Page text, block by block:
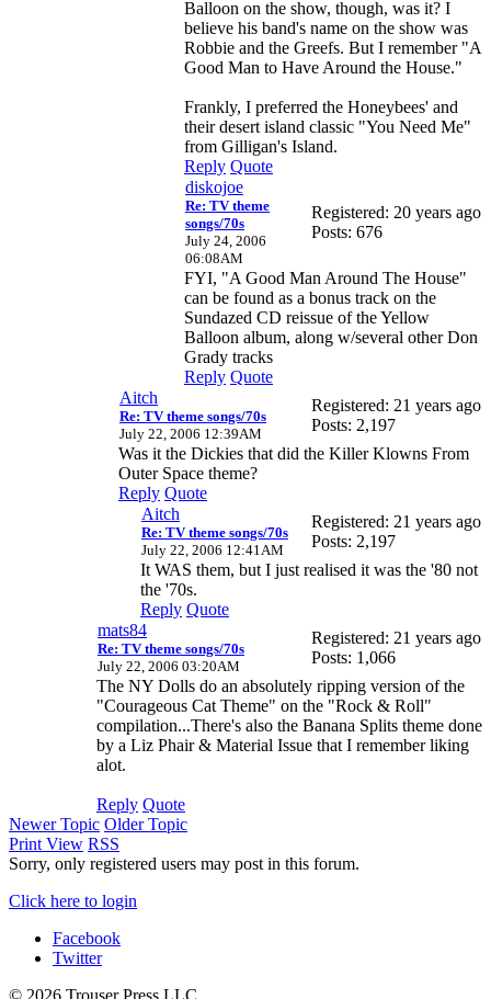
Balloon on the show, though, was it? I
believe his band's name on the show was
Robbie and the Greefs. But I remember "A
Good Man to Have Around the House."
Frankly, I preferred the Honeybees' and
their desert island classic "You Need Me"
from Gilligan's Island.
Reply Quote
diskojoe
Re: TV theme
songs/70s
July 24, 2006
06:08AM
Registered: 20 years ago
Posts: 676
FYI, "A Good Man Around The House"
can be found as a bonus track on the
Sundazed CD reissue of the Yellow
Balloon album, along w/several other Don
Grady tracks
Reply Quote
Aitch
Re: TV theme songs/70s
July 22, 2006 12:39AM
Registered: 21 years ago
Posts: 2,197
Was it the Dickies that did the Killer Klowns From
Outer Space theme?
Reply Quote
Aitch
Re: TV theme songs/70s
July 22, 2006 12:41AM
Registered: 21 years ago
Posts: 2,197
It WAS them, but I just realised it was the '80 not
the '70s.
Reply Quote
mats84
Re: TV theme songs/70s
July 22, 2006 03:20AM
Registered: 21 years ago
Posts: 1,066
The NY Dolls do an absolutely ripping version of the
"Courageous Cat Theme" on the "Rock & Roll"
compilation...There's also the Banana Splits theme done
by a Liz Phair & Material Issue that I remember liking
alot.
Reply Quote
Newer Topic Older Topic
Print View RSS
Sorry, only registered users may post in this forum.
Click here to login
Facebook
Twitter
© 2026 Trouser Press LLC